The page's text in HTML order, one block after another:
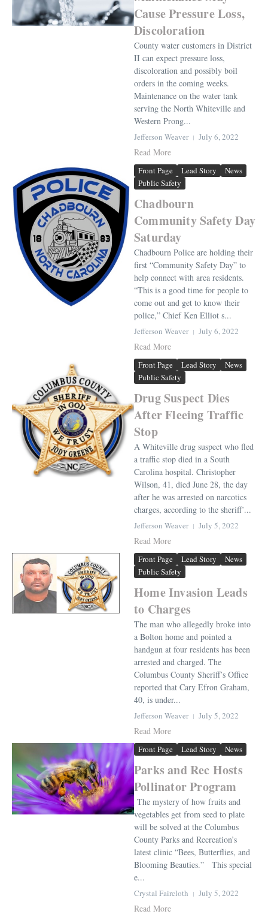
Cause Pressure Loss,
Discoloration
County water customers in District
II can expect pressure loss,
discoloration and possibly boil
orders in the coming weeks.
Maintenance on the water tank
serving the North Whiteville and
Western Prong...
Jefferson Weaver July 6, 2022
Read More
Front Page Lead Story
News
Public Safety
Chadbourn
Community Safety Day
Saturday
Chadbourn Police are holding their
first “Community Safety Day” to
help connect with area residents.
“This is a good time for people to
come out and get to know their
police,” Chief Ken Elliot s...
Jefferson Weaver July 6, 2022
Read More
Front Page Lead Story
News
Public Safety
Drug Suspect Dies
After Fleeing Traffic
Stop
A Whiteville drug suspect who fled
a traffic stop died in a South
Carolina hospital. Christopher
Wilson, 41, died June 28, the day
after he was arrested on narcotics
charges, according to the sheriff’...
Jefferson Weaver July 5, 2022
Read More
Front Page Lead Story
News
Public Safety
Home Invasion Leads
to Charges
The man who allegedly broke into
a Bolton home and pointed a
handgun at four residents has been
arrested and charged. The
Columbus County Sheriff’s Office
reported that Cary Efron Graham,
40, is under...
Jefferson Weaver July 5, 2022
Read More
Front Page Lead Story News
Parks and Rec Hosts
Pollinator Program
The mystery of how fruits and
vegetables get from seed to plate
will be solved at the Columbus
County Parks and Recreation’s
latest clinic “Bees, Butterflies, and
Blooming Beauties.” This special
e...
Crystal Faircloth July 5, 2022
Read More